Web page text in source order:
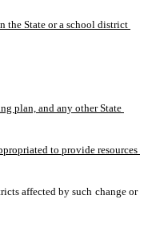
the State or a school district
plan, and any other State
to provide resources
affected by such change or